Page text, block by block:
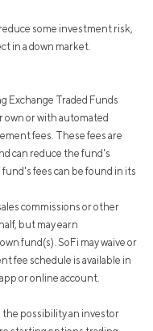
some investment risk,
in a down market.
Exchange Traded Funds
own or with automated
fees. These fees are
can reduce the fund's
fees can be found in its
commissions or other
but may earn
fund(s). SoFi may waive or
fee schedule is available in
or online account.
the possibility an investor